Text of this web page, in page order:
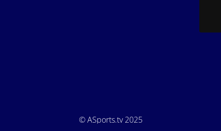
© ASports.tv 2025